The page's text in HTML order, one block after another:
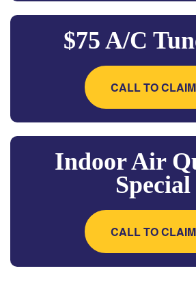
$75 A/C
CALL TO CLAIM
Indoor Air
Special
CALL TO CLAIM